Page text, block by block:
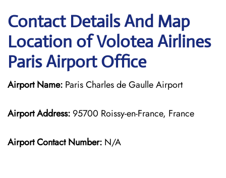
Contact Details And Map
Location of Volotea Airlines
Paris Airport Office
Airport Name: Paris Charles de Gaulle Airport
Airport Address: 95700 Roissy-en-France, France
Airport Contact Number: N/A